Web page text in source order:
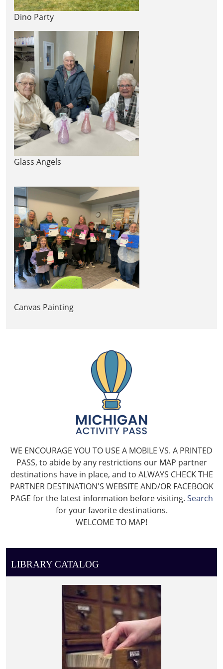
Dino Party
Glass Angels
Canvas Painting
WE ENCOURAGE YOU TO USE A MOBILE VS. A PRINTED
PASS, to abide by any restrictions our MAP partner
destinations have in place, and to ALWAYS CHECK THE
PARTNER DESTINATION'S WEBSITE AND/OR FACEBOOK
PAGE for the latest information before visiting. Search
for your favorite destinations.
WELCOME TO MAP!
LIBRARY CATALOG